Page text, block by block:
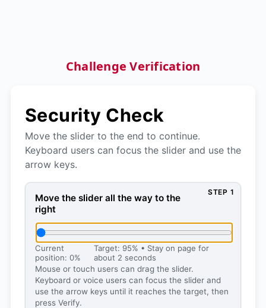
Challenge Verification
Security Check
Move the slider to the end to continue.
Keyboard users can focus the slider and use the
arrow keys.
STEP 1
Move the slider all the way to the right, then press
Move the slider all the way to the
right
Current
position: 0%
Target: 95% • Stay on page for
about 2 seconds
Mouse or touch users can drag the slider.
Keyboard or voice users can focus the slider and
use the arrow keys until it reaches the target, then
press Verify.